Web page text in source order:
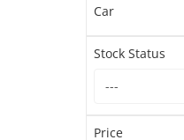
Car
Stock Status
Price